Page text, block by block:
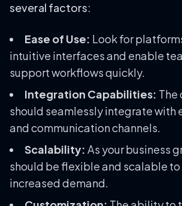
several factors:
Ease of Use: Look for
intuitive interfaces and enable
support workflows quickly.
Integration Capabilities: The
should seamlessly integrate with
and communication channels.
Scalability: As your business
should be flexible and scalable
increased demand.